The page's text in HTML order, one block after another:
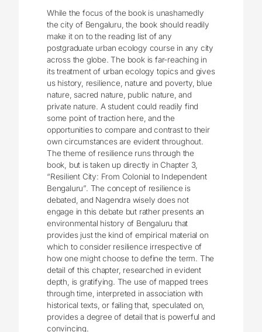
While the focus of the book is unashamedly
the city of Bengaluru, the book should readily
make it on to the reading list of any
postgraduate urban ecology course in any city
across the globe. The book is far-reaching in
its treatment of urban ecology topics and gives
us history, resilience, nature and poverty, blue
nature, sacred nature, public nature, and
private nature. A student could readily find
some point of traction here, and the
opportunities to compare and contrast to their
own circumstances are evident throughout.
The theme of resilience runs through the
book, but is taken up directly in Chapter 3,
“Resilient City: From Colonial to Independent
Bengaluru”. The concept of resilience is
debated, and Nagendra wisely does not
engage in this debate but rather presents an
environmental history of Bengaluru that
provides just the kind of empirical material on
which to consider resilience irrespective of
how one might choose to define the term. The
detail of this chapter, researched in evident
depth, is gratifying. The use of mapped trees
through time, interpreted in association with
historical texts, or failing that, speculated on,
provides a degree of detail that is powerful and
convincing.